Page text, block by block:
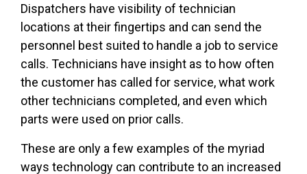
Dispatchers have visibility of technician
locations at their fingertips and can send the
personnel best suited to handle a job to service
calls. Technicians have insight as to how often
the customer has called for service, what work
other technicians completed, and even which
parts were used on prior calls.
These are only a few examples of the myriad
ways technology can contribute to an increased